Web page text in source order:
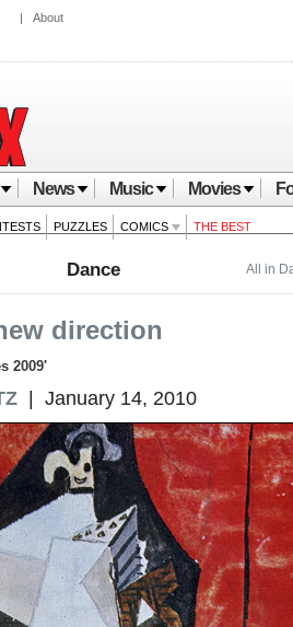
| About
News Music Movies
PUZZLES COMICS THE BEST
All in
Dance
direction
2009'
| January 14, 2010